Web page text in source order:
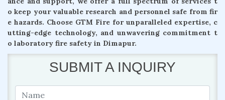
o keep your valuable research and personnel safe from fir
e hazards. Choose GTM Fire for unparalleled expertise, c
utting-edge technology, and unwavering commitment t
o laboratory fire safety in Dimapur.
SUBMIT A INQUIRY